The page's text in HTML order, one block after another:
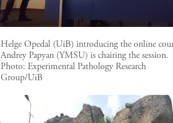
Helge Opedal (UiB) introducing the online
Andrey Papyan (YMSU) is chairing the session.
Photo:Experimental Pathology Research
Group/UiB